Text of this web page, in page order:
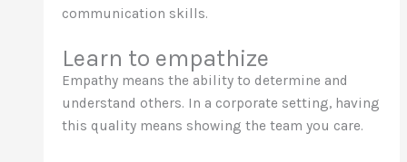
communication skills.
Learn to empathize
Empathy means the ability to determine and
understand others. In a corporate setting, having
this quality means showing the team you care.